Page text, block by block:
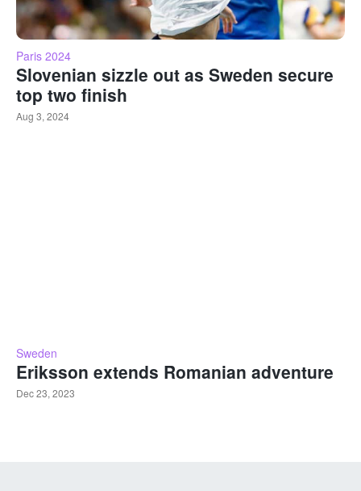
Paris 2024
Slovenian sizzle out as Sweden secure
top two finish
Aug 3, 2024
Sweden
Eriksson extends Romanian adventure
Dec 23, 2023